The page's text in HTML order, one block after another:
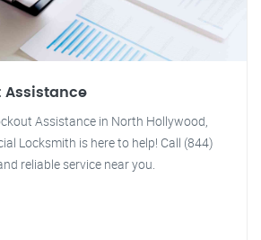
Assistance
Assistance in North Hollywood,
Locksmith is here to help! Call (844)
reliable service near you.